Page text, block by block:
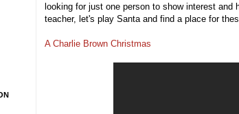
looking for just one person to show interest
teacher, let's play Santa and find a place for
A Charlie Brown Christmas